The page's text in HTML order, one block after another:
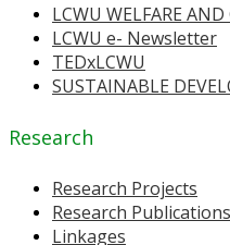
LCWU WELFARE
LCWU e- Newsletter
TEDxLCWU
SUSTAINABLE
Research
Research Projects
Research Publications
Linkages